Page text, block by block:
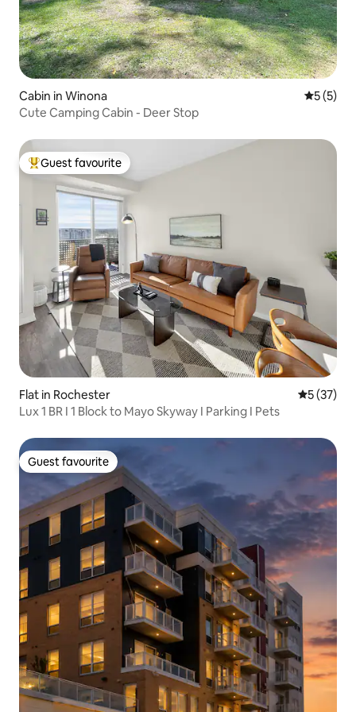
Cabin in Winona 5 out of
5 (5)
Cute Camping Cabin - Deer Stop
Top guest favourite
Guest favourite
Flat in Rochester 5 out of 5
5 (37)
Lux 1 BR I 1 Block to Mayo Skyway I Parking I Pets
Guest favourite
Guest favourite